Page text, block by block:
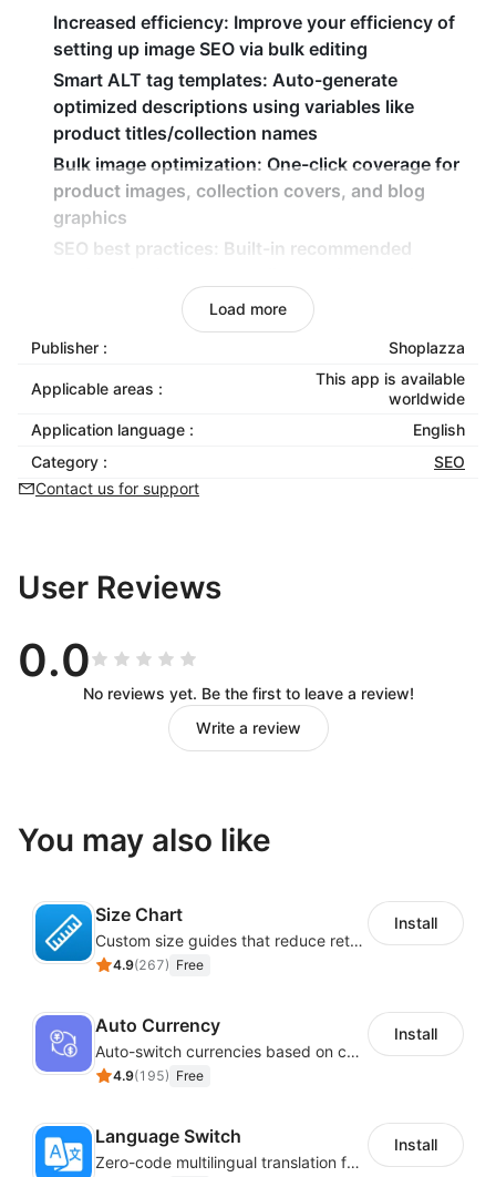
Increased efficiency: Improve your efficiency of
setting up image SEO via bulk editing
Smart ALT tag templates: Auto-generate
optimized descriptions using variables like
product titles/collection names
Bulk image optimization: One-click coverage for
product images, collection covers, and blog
graphics
SEO best practices: Built-in recommended
engine standards
Accessibility-focused ALT text support:
page functionality and improve accessible
browsing
Load more
Publisher : Shoplazza
Applicable areas :
This app is available
worldwide
Application language :
English
Category :
SEO
Contact us for support
User Reviews
0.0
No reviews yet. Be the first to leave a review!
Write a review
You may also like
Size Chart
Custom size guides that reduce returns and boost sales
4.9(267) Free
Install
Auto Currency
Auto-switch currencies based on customer location
4.9(195) Free
Install
Language Switch
Zero-code multilingual translation for global consumers
Install